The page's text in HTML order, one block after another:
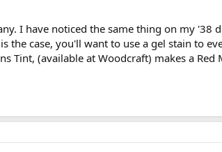
I have noticed the same thing on my '38
case, you'll want to use a gel stain to
Tint, (available at Woodcraft) makes a